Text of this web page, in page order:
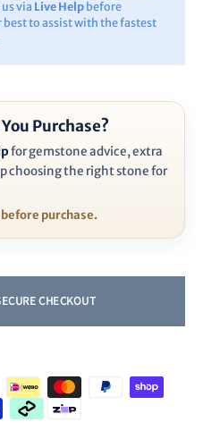
via Live Help before
best to assist with the fastest
Purchase?
for gemstone advice, extra
choosing the right stone for
purchase.